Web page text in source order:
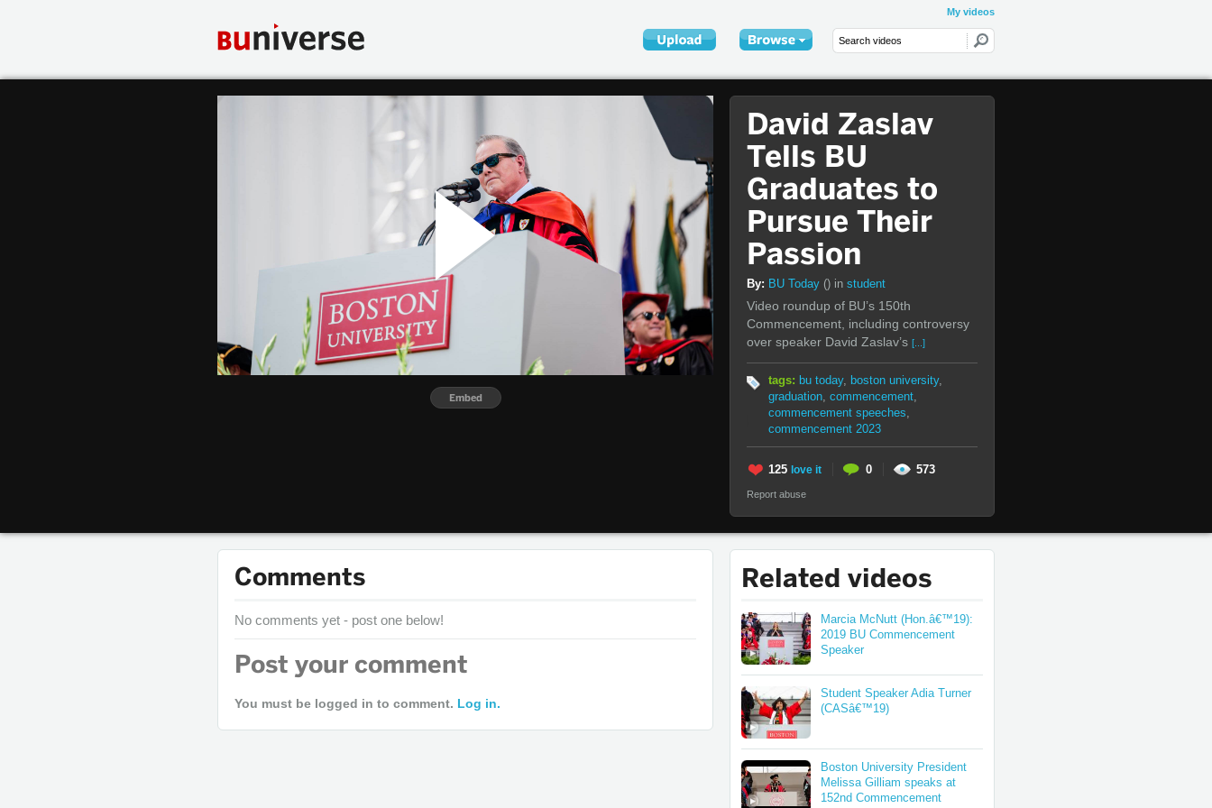
My videos
Embed
David Zaslav
Tells BU
Graduates to
Pursue Their
Passion
By: BU Today () in student
Video roundup of BU’s 150th
Commencement, including controversy
over speaker David Zaslav’s [...]
tags: bu today, boston university,
graduation, commencement,
commencement speeches,
commencement 2023
125 love it 0 573
Report abuse
Comments
No comments yet - post one below!
Post your comment
You must be logged in to comment. Log in.
Related videos
Marcia McNutt (Hon.â€™19):
2019 BU Commencement
Speaker
Student Speaker Adia Turner
(CASâ€™19)
Boston University President
Melissa Gilliam speaks at
152nd Commencement